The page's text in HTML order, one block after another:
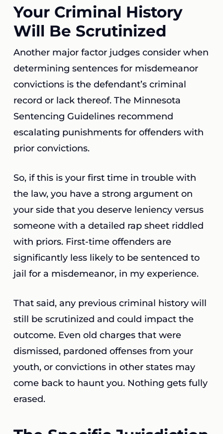
Your Criminal History
Will Be Scrutinized
Another major factor judges consider when
determining sentences for misdemeanor
convictions is the defendant’s criminal
record or lack thereof. The Minnesota
Sentencing Guidelines recommend
escalating punishments for offenders with
prior convictions.
So, if this is your first time in trouble with
the law, you have a strong argument on
your side that you deserve leniency versus
someone with a detailed rap sheet riddled
with priors. First-time offenders are
significantly less likely to be sentenced to
jail for a misdemeanor, in my experience.
That said, any previous criminal history will
still be scrutinized and could impact the
outcome. Even old charges that were
dismissed, pardoned offenses from your
youth, or convictions in other states may
come back to haunt you. Nothing gets fully
erased.